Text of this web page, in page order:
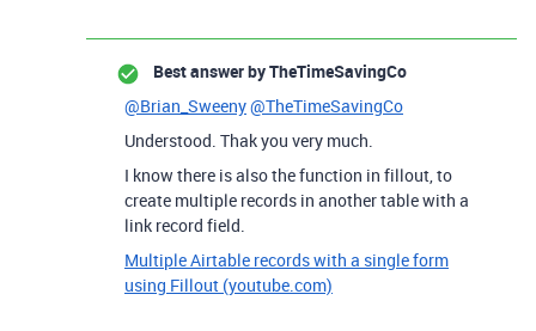
Best answer byTheTimeSavingCo
@Brian_Sweeny@TheTimeSavingCo
Understood. Thak you very much.
I know there is also the function in fillout, to
create multiple records in another table with a
link record field.
Multiple Airtable records with a single form
using Fillout (youtube.com)